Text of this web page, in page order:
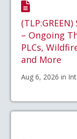
– Ongoing
PLCs,
and More
Aug 6, 2026 in